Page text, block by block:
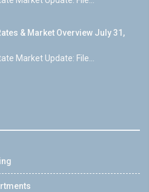
& Market Overview July 31,
Market Update: File...